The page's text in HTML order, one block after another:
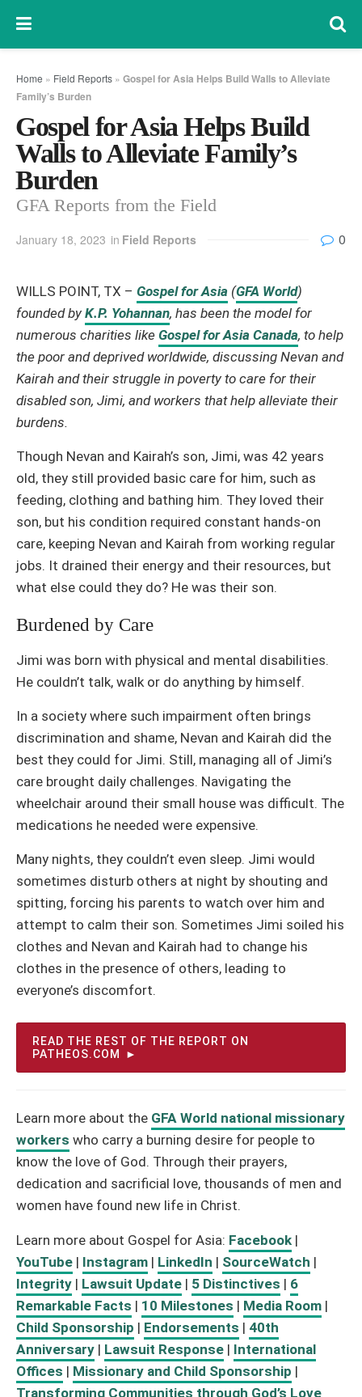
Home » Field Reports » Gospel for Asia Helps Build Walls to Alleviate
Family’s Burden
Gospel for Asia Helps Build
Walls to Alleviate Family’s
Burden
GFA Reports from the Field
January 18, 2023 in Field Reports 0
WILLS POINT, TX – Gospel for Asia (GFA World)
founded byK.P. Yohannan, has been the model for
numerous charities like Gospel for Asia Canada, to help
the poor and deprived worldwide, discussing Nevan and
Kairah and their struggle in poverty to care for their
disabled son, Jimi, and workers that help alleviate their
burdens.
Though Nevan and Kairah’s son, Jimi, was 42 years
old, they still provided basic care for him, such as
feeding, clothing and bathing him. They loved their
son, but his condition required constant hands-on
care, keeping Nevan and Kairah from working regular
jobs. It drained their energy and their resources, but
what else could they do? He was their son.
Burdened by Care
Jimi was born with physical and mental disabilities.
He couldn’t talk, walk or do anything by himself.
In a society where such impairment often brings
discrimination and shame, Nevan and Kairah did the
best they could for Jimi. Still, managing all of Jimi’s
care brought daily challenges. Navigating the
wheelchair around their small house was difficult. The
medications he needed were expensive.
Many nights, they couldn’t even sleep. Jimi would
sometimes disturb others at night by shouting and
spitting, forcing his parents to watch over him and
attempt to calm their son. Sometimes Jimi soiled his
clothes and Nevan and Kairah had to change his
clothes in the presence of others, leading to
everyone’s discomfort.
READ THE REST OF THE REPORT ON
PATHEOS.COM
Learn more about the GFA World national missionary
workers who carry a burning desire for people to
know the love of God. Through their prayers,
dedication and sacrificial love, thousands of men and
women have found new life in Christ.
Learn more about Gospel for Asia: Facebook |
YouTube | Instagram | LinkedIn | SourceWatch |
Integrity | Lawsuit Update | 5 Distinctives | 6
Remarkable Facts | 10 Milestones | Media Room |
Child Sponsorship | Endorsements | 40th
Anniversary | Lawsuit Response | International
Offices | Missionary and Child Sponsorship |
Transforming Communities through God’s Love